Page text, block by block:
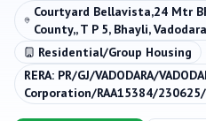
Courtyard Bellavista,24 Mtr
County,, T P 5, Bhayli,
Residential/Group Housing
RERA: PR/GJ/VADODARA/
Corporation/RAA15384/